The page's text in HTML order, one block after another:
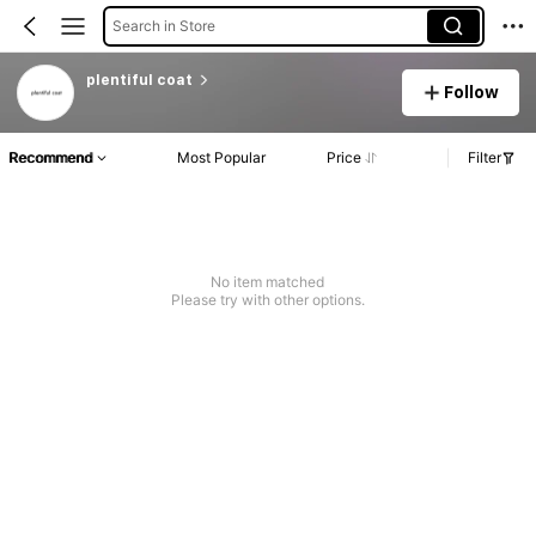
Search in Store
plentiful coat
Follow
Recommend Most Popular Price Filter
No item matched
Please try with other options.